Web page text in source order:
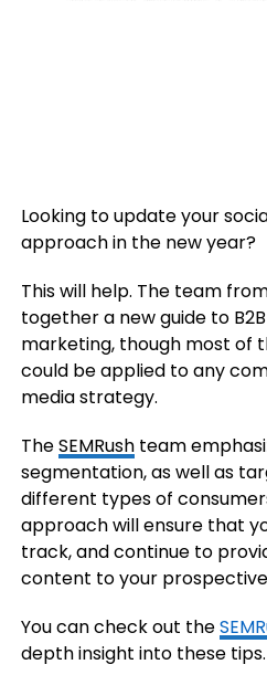
Looking to update your
approach in the new year?
This will help. The team
together a new guide to
marketing, though most of
could be applied to any
media strategy.
TheSEMRushteam
segmentation, as well as
different types of
approach will ensure that
track, and continue to
content to your
You can check out the
depth insight into these tips.